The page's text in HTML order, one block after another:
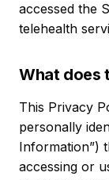
accessed the
telehealth
What does
This Privacy
personally
Information”)
accessing or